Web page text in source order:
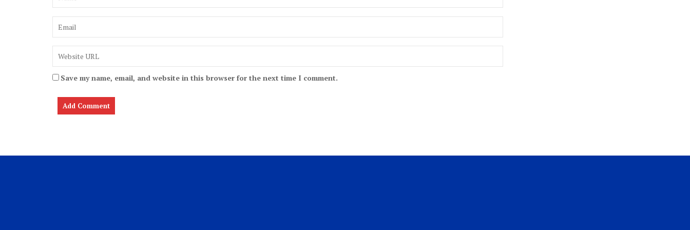
Save my name, email, and website in this browser for the next time I comment.